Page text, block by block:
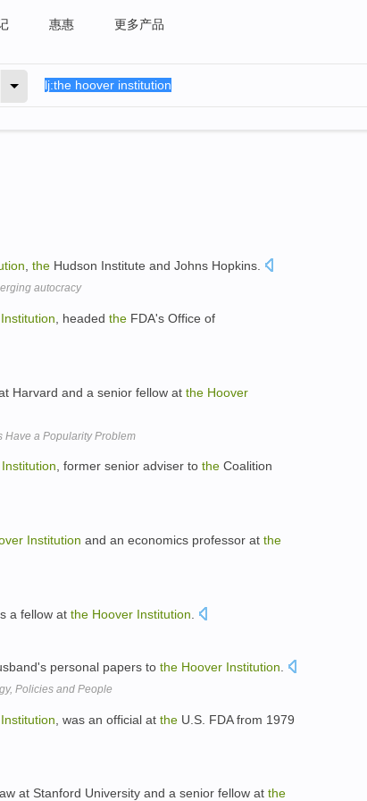
惠惠 更多产品
the Hudson Institute and Johns Hopkins.
autocracy
Institution , headed the FDA's Office of
Harvard and a senior fellow at the Hoover
Have a Popularity Problem
Institution, former senior adviser to the Coalition
Institution and an economics professor at the
a fellow at the Hoover Institution
personal papers to the Hoover Institution
Policies and People
Institution , was an official at the U.S. FDA from 1979
at Stanford University and a senior fellow at the